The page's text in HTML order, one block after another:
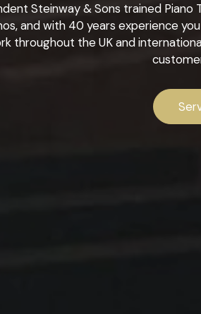
Steinway & Sons trained
and with 40 years experience
throughout the UK and